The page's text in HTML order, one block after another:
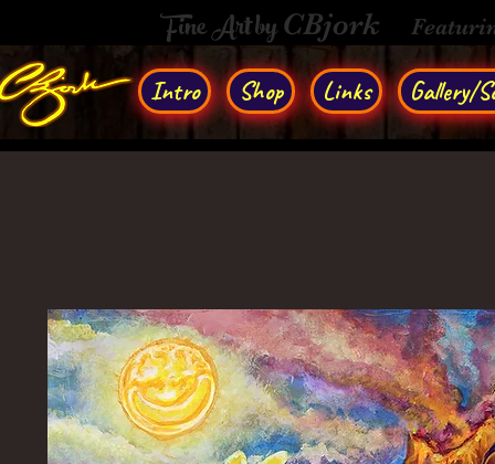
Fine Art byCBjork
Intro Shop Links Gallery/